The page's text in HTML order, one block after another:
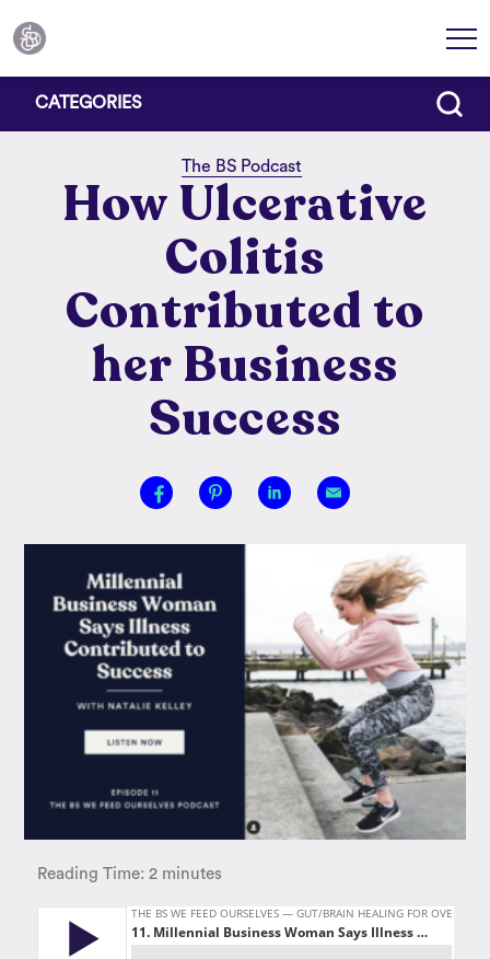
CATEGORIES
The BS Podcast
How Ulcerative
Colitis
Contributed to
her Business
Success
Reading Time: 2 minutes